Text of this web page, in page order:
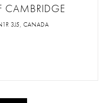
CAMBRIDGE
3J5, CANADA